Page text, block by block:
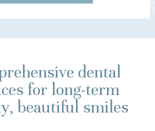
dental
for long-term
beautiful smiles